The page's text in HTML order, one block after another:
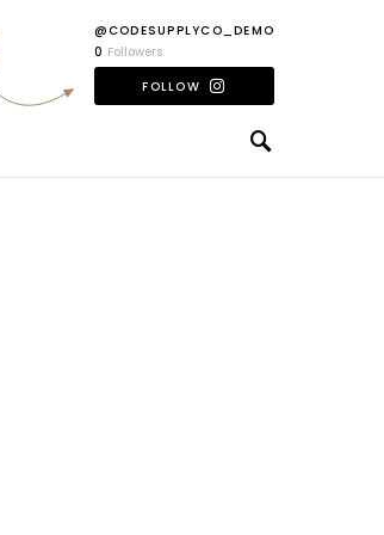
@CODESUPPLYCO_DEMO
0 Followers
FOLLOW